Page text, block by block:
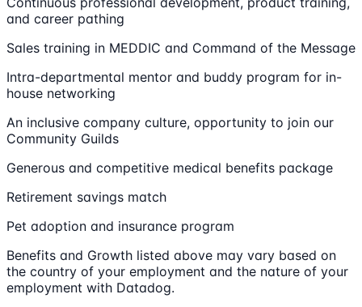
and career pathing
Sales training in MEDDIC and Command of the Message
Intra-departmental mentor and buddy program for in-
house networking
An inclusive company culture, opportunity to join our
Community Guilds
Generous and competitive medical benefits package
Retirement savings match
Pet adoption and insurance program
Benefits and Growth listed above may vary based on
the country of your employment and the nature of your
employment with Datadog.